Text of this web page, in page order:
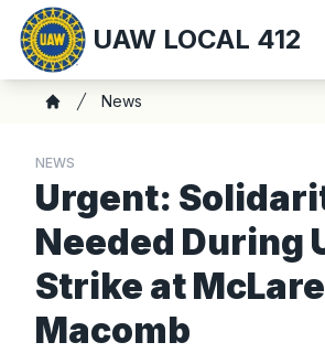
Skip
main
content
UAW LOCAL 412
Breadcrumb
News
NEWS
Urgent:
Needed During
Strike at
Macomb